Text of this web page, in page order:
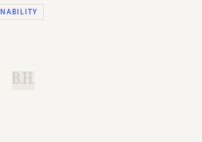
B.H.